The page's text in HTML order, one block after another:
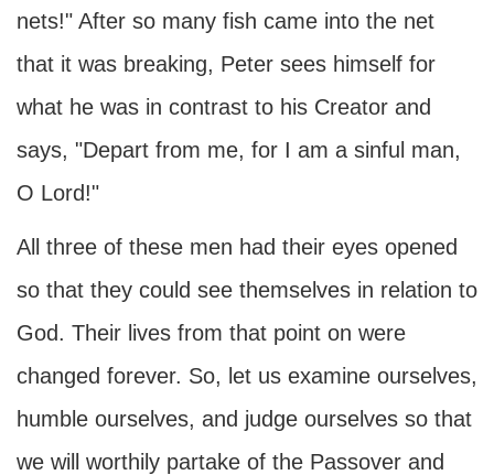
nets!" After so many fish came into the net
that it was breaking, Peter sees himself for
what he was in contrast to his Creator and
says, "Depart from me, for I am a sinful man,
O Lord!"
All three of these men had their eyes opened
so that they could see themselves in relation to
God. Their lives from that point on were
changed forever. So, let us examine ourselves,
humble ourselves, and judge ourselves so that
we will worthily partake of the Passover and